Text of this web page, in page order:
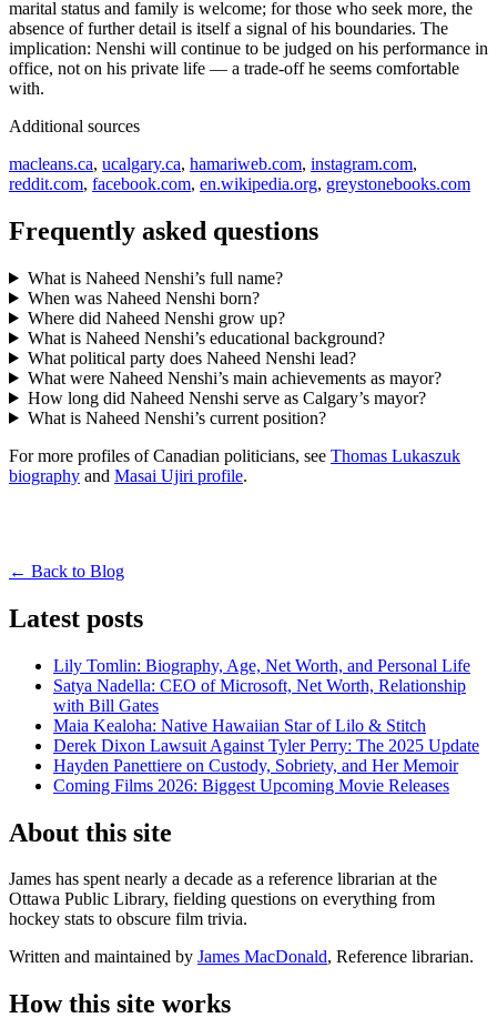
marital status and family is welcome; for those who seek more, the
absence of further detail is itself a signal of his boundaries. The
implication: Nenshi will continue to be judged on his performance in
office, not on his private life — a trade-off he seems comfortable
with.
Additional sources
macleans.ca, ucalgary.ca, hamariweb.com, instagram.com,
reddit.com, facebook.com, en.wikipedia.org, greystonebooks.com
Frequently asked questions
What is Naheed Nenshi’s full name?
When was Naheed Nenshi born?
Where did Naheed Nenshi grow up?
What is Naheed Nenshi’s educational background?
What political party does Naheed Nenshi lead?
What were Naheed Nenshi’s main achievements as mayor?
How long did Naheed Nenshi serve as Calgary’s mayor?
What is Naheed Nenshi’s current position?
For more profiles of Canadian politicians, see Thomas Lukaszuk
biography and Masai Ujiri profile.
← Back to Blog
Latest posts
Lily Tomlin: Biography, Age, Net Worth, and Personal Life
Satya Nadella: CEO of Microsoft, Net Worth, Relationship
with Bill Gates
Maia Kealoha: Native Hawaiian Star of Lilo & Stitch
Derek Dixon Lawsuit Against Tyler Perry: The 2025 Update
Hayden Panettiere on Custody, Sobriety, and Her Memoir
Coming Films 2026: Biggest Upcoming Movie Releases
About this site
James has spent nearly a decade as a reference librarian at the
Ottawa Public Library, fielding questions on everything from
hockey stats to obscure film trivia.
Written and maintained by James MacDonald, Reference librarian.
How this site works